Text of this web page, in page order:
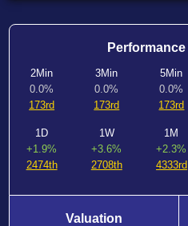
Performance
2Min
0.0%
173rd
3Min
0.0%
173rd
5Min
0.0%
173rd
1D
+1.9%
2474th
1W
+3.6%
2708th
1M
+2.3%
4333rd
Valuation